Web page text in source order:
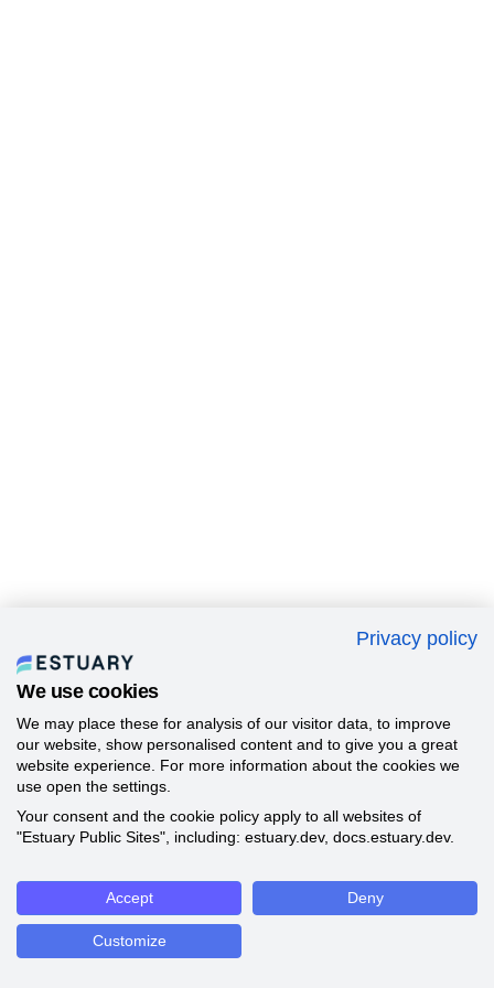
Privacy policy
We use cookies
We may place these for analysis of our visitor data, to improve
our website, show personalised content and to give you a great
website experience. For more information about the cookies we
use open the settings.
Your consent and the cookie policy apply to all websites of
"Estuary Public Sites", including: estuary.dev, docs.estuary.dev.
Accept Deny
Customize